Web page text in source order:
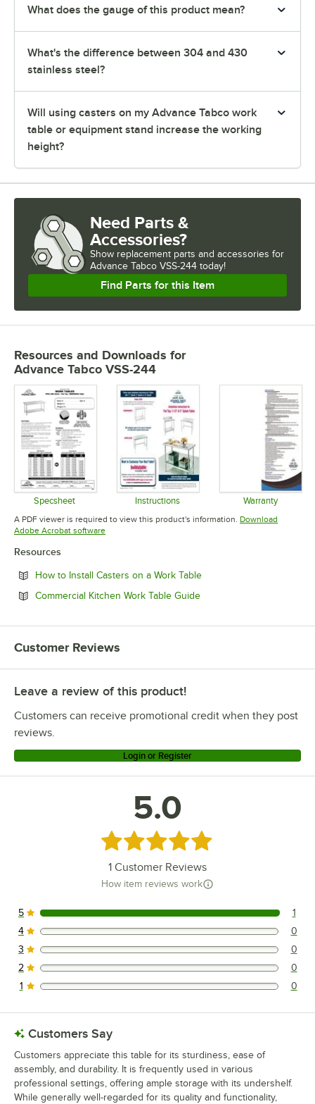
What does the gauge of this product mean?
What's the difference between 304 and 430
stainless steel?
Will using casters on my Advance Tabco work
table or equipment stand increase the working
height?
Need Parts &
Accessories?
Show replacement parts and accessories for
Advance Tabco VSS-244 today!
Find Parts for this Item
Resources and Downloads for
Advance Tabco VSS-244
Specsheet
Opens in new tab
Instructions
Opens in new tab
Warranty
Opens in
A PDF viewer is required to view this product's information. Download
Adobe Acrobat softwareOpens in new tab
Resources
How to Install Casters on a Work TableOpens in new tab
Commercial Kitchen Work Table GuideOpens in new tab
Customer Reviews
Leave a review of this product!
Customers can receive promotional credit when they post
reviews.
Login or Register
5.0
Rated 5 out of 5 stars
1 Customer Reviews
How item reviews work
1 reviews rated this 5 out of 5 stars.
5 1
0 reviews rated this 4 out of 5 stars.
4 0
0 reviews rated this 3 out of 5 stars.
3 0
0 reviews rated this 2 out of 5 stars.
2 0
0 reviews rated this 1 out of 5 stars.
1 0
Customers Say
Customers appreciate this table for its sturdiness, ease of
assembly, and durability. It is frequently used in various
professional settings, offering ample storage with its undershelf.
While generally well-regarded for its quality and functionality,